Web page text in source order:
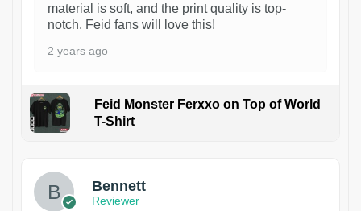
material is soft, and the print quality is top-
notch. Feid fans will love this!
2 years ago
Feid Monster Ferxxo on Top of World
T-Shirt
Bennett
Reviewer